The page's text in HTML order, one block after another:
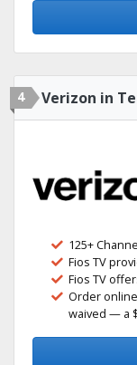
4 Verizon in
125+
Fios TV
Fios TV
Order
waived — a